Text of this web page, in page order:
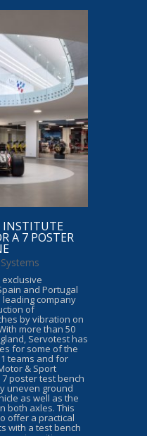
INSTITUTE
A 7 POSTER
and Portugal
company
of
by vibration on
more than 50
Servotest has
for some of the
teams and for
& Sport
poster test bench
uneven ground
as well as the
both axles. This
offer a practical
with a test bench